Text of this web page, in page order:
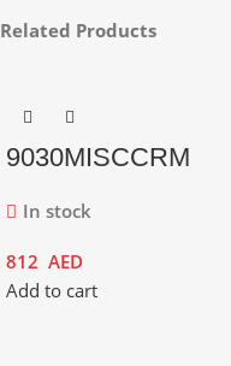
Related Products
9030MISCCRM
In stock
812 AED
Add to cart